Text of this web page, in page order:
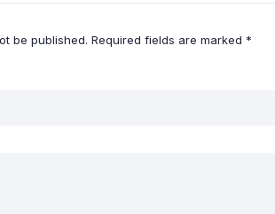
be published. Required fields are marked *